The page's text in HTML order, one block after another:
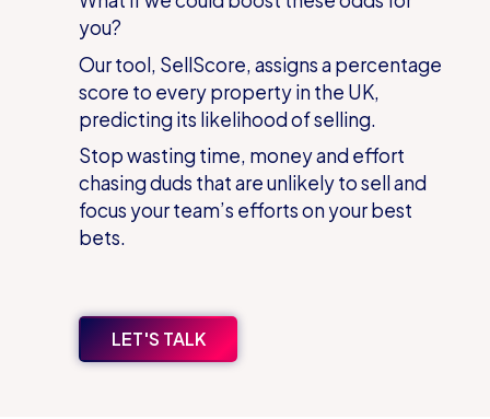
you?
Our tool, SellScore, assigns a percentage
score to every property in the UK,
predicting its likelihood of selling.
Stop wasting time, money and effort
chasing duds that are unlikely to sell and
focus your team’s efforts on your best
bets.
LET'S TALK